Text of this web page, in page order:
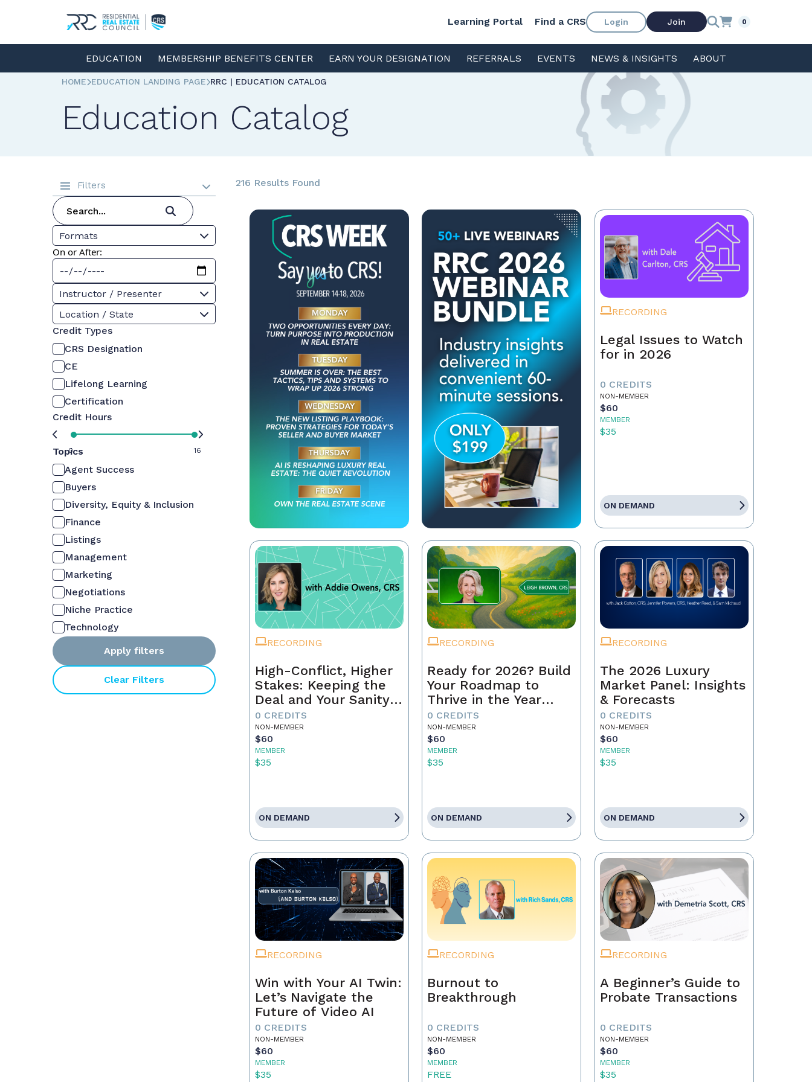
Learning Portal Find a CRS Login Join 0
EDUCATION MEMBERSHIP BENEFITS CENTER EARN YOUR DESIGNATION REFERRALS EVENTS NEWS & INSIGHTS ABOUT
HOME EDUCATION LANDING PAGE RRC | EDUCATION CATALOG
Education Catalog
Filters
Formats
On or After:
Instructor / Presenter
Location / State
Credit Types
CRS Designation
CE
Lifelong Learning
Certification
Credit Hours
0 16
Topics
Agent Success
Buyers
Diversity, Equity & Inclusion
Finance
Listings
Management
Marketing
Negotiations
Niche Practice
Technology
Apply filters
Clear Filters
216 Results Found
RECORDING
Legal Issues to Watch
for in 2026
0 CREDITS
NON-MEMBER
$60
MEMBER
$35
ON DEMAND
RECORDING
High-Conflict, Higher
Stakes: Keeping the
Deal and Your Sanity
Intact
0 CREDITS
NON-MEMBER
$60
MEMBER
$35
ON DEMAND
RECORDING
Ready for 2026? Build
Your Roadmap to
Thrive in the Year
Ahead
0 CREDITS
NON-MEMBER
$60
MEMBER
$35
ON DEMAND
RECORDING
The 2026 Luxury
Market Panel: Insights
& Forecasts
0 CREDITS
NON-MEMBER
$60
MEMBER
$35
ON DEMAND
RECORDING
Win with Your AI Twin:
Let’s Navigate the
Future of Video AI
0 CREDITS
NON-MEMBER
$60
MEMBER
$35
RECORDING
Burnout to
Breakthrough
0 CREDITS
NON-MEMBER
$60
MEMBER
FREE
RECORDING
A Beginner’s Guide to
Probate Transactions
0 CREDITS
NON-MEMBER
$60
MEMBER
$35